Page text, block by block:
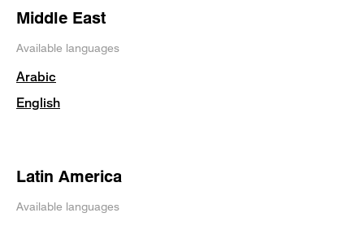
Middle East
Available languages
Arabic
English
Latin America
Available languages